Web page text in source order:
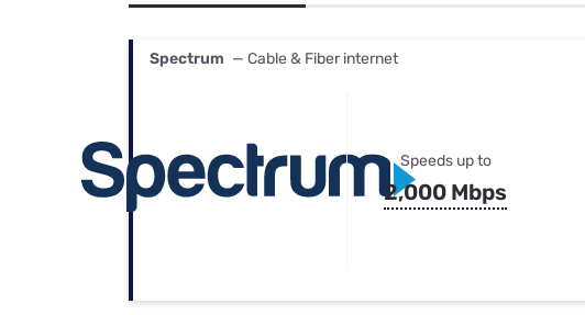
Best Internet & TV Bundles
Spectrum — Cable & Fiber internet
Speeds up to
2,000 Mbps